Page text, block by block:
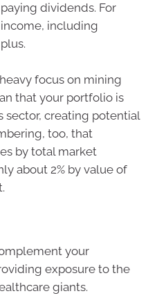
dividends. For
including
focus on mining
that your portfolio is
sector, creating potential
too, that
by total market
about 2% by value of
your
exposure to the
giants.